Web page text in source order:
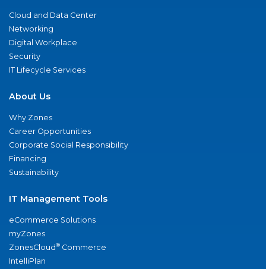
Cloud and Data Center
Networking
Digital Workplace
Security
IT Lifecycle Services
About Us
Why Zones
Career Opportunities
Corporate Social Responsibility
Financing
Sustainability
IT Management Tools
eCommerce Solutions
myZones
ZonesCloud® Commerce
IntelliPlan